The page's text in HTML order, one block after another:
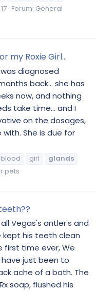
Forum: General
my Roxie Girl...
diagnosed
back… she has
now, and nothing
take time… and I
on the dosages,
She is due for
blood girl
glands
pets
Vegas's antler's and
kept his teeth clean
first time ever, We
just been to
ache of a bath. The
soap, flushed his